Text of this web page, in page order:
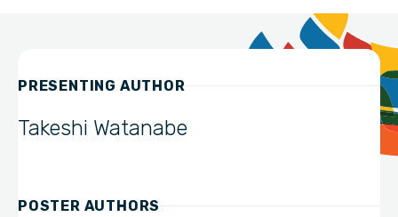
PRESENTING AUTHOR
Takeshi Watanabe
POSTER AUTHORS